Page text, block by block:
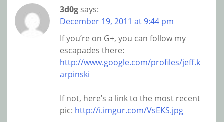
3d0g says:
December 19, 2011 at 9:44 pm
If you’re on G+, you can follow my
escapades there:
http://www.google.com/profiles/jeff.k
arpinski
If not, here’s a link to the most recent
pic: http://i.imgur.com/VsEKS.jpg